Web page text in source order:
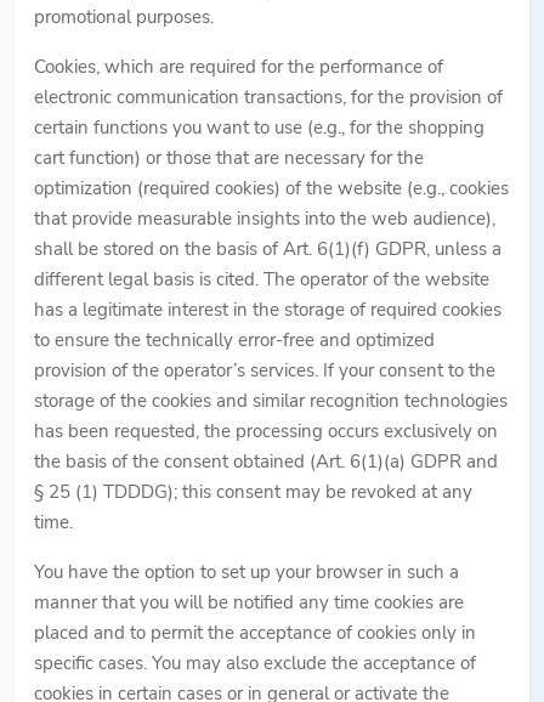
promotional purposes.
Cookies, which are required for the performance of
electronic communication transactions, for the provision of
certain functions you want to use (e.g., for the shopping
cart function) or those that are necessary for the
optimization (required cookies) of the website (e.g., cookies
that provide measurable insights into the web audience),
shall be stored on the basis of Art. 6(1)(f) GDPR, unless a
different legal basis is cited. The operator of the website
has a legitimate interest in the storage of required cookies
to ensure the technically error-free and optimized
provision of the operator’s services. If your consent to the
storage of the cookies and similar recognition technologies
has been requested, the processing occurs exclusively on
the basis of the consent obtained (Art. 6(1)(a) GDPR and
§ 25 (1) TDDDG); this consent may be revoked at any
time.
You have the option to set up your browser in such a
manner that you will be notified any time cookies are
placed and to permit the acceptance of cookies only in
specific cases. You may also exclude the acceptance of
cookies in certain cases or in general or activate the